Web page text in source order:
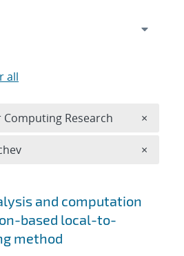
and computation
based local-to-
method
all
Computing Research ×
×